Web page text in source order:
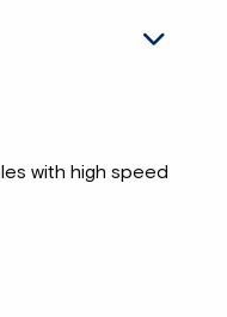
with high speed